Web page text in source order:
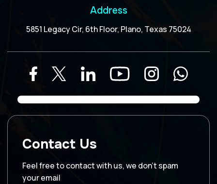
Address
5851 Legacy Cir, 6th Floor, Plano, Texas 75024
Contact Us
Feel free to contact with us, we don’t spam
your email